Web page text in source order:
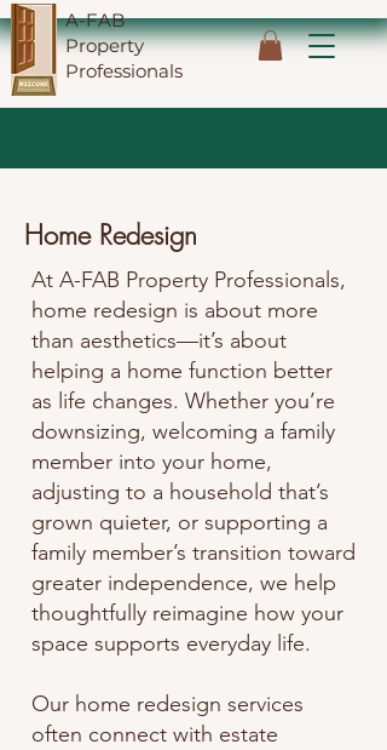
A-FAB
Property
Professionals
Home Redesign
At A-FAB Property Professionals,
home redesign is about more
than aesthetics—it’s about
helping a home function better
as life changes. Whether you’re
downsizing, welcoming a family
member into your home,
adjusting to a household that’s
grown quieter, or supporting a
family member’s transition toward
greater independence, we help
thoughtfully reimagine how your
space supports everyday life.
Our home redesign services
often connect with estate